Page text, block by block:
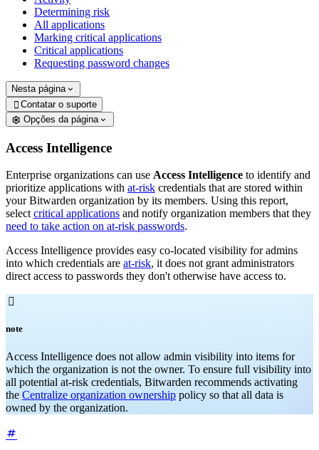
Determining risk
All applications
Marking critical applications
Critical applications
Requesting password changes
Nesta página
 Contatar o suporte
Opções da página
Access Intelligence
Enterprise organizations can use Access Intelligence to identify and
prioritize applications with at-risk credentials that are stored within
your Bitwarden organization by its members. Using this report,
select critical applications and notify organization members that they
need to take action on at-risk passwords.
Access Intelligence provides easy co-located visibility for admins
into which credentials are at-risk, it does not grant administrators
direct access to passwords they don't otherwise have access to.

note
Access Intelligence does not allow admin visibility into items for
which the organization is not the owner. To ensure full visibility into
all potential at-risk credentials, Bitwarden recommends activating
the Centralize organization ownership policy so that all data is
owned by the organization.